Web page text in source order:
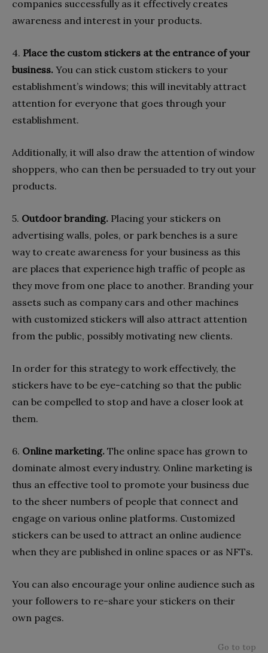
companies successfully as it effectively creates
awareness and interest in your products.
4. Place the custom stickers at the entrance of your
business. You can stick custom stickers to your
establishment’s windows; this will inevitably attract
attention for everyone that goes through your
establishment.
Additionally, it will also draw the attention of window
shoppers, who can then be persuaded to try out your
products.
5. Outdoor branding. Placing your stickers on
advertising walls, poles, or park benches is a sure
way to create awareness for your business as this
are places that experience high traffic of people as
they move from one place to another. Branding your
assets such as company cars and other machines
with customized stickers will also attract attention
from the public, possibly motivating new clients.
In order for this strategy to work effectively, the
stickers have to be eye-catching so that the public
can be compelled to stop and have a closer look at
them.
6. Online marketing. The online space has grown to
dominate almost every industry. Online marketing is
thus an effective tool to promote your business due
to the sheer numbers of people that connect and
engage on various online platforms. Customized
stickers can be used to attract an online audience
when they are published in online spaces or as NFTs.
You can also encourage your online audience such as
your followers to re-share your stickers on their
own pages.
Go to top